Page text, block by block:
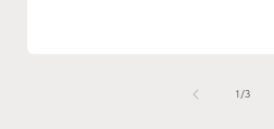
1 /of
3